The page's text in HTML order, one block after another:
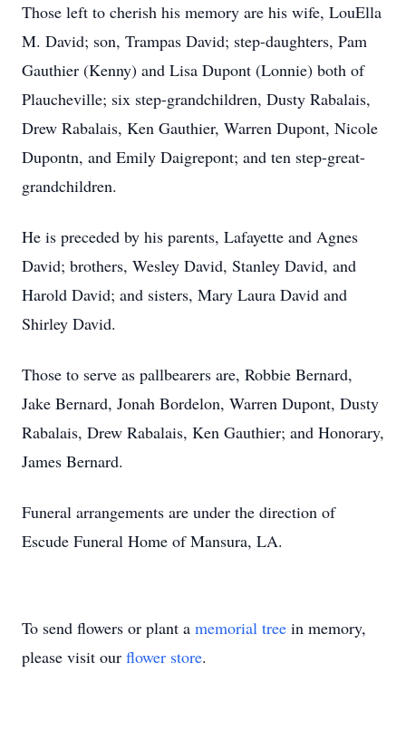
Those left to cherish his memory are his wife, LouElla
M. David; son, Trampas David; step-daughters, Pam
Gauthier (Kenny) and Lisa Dupont (Lonnie) both of
Plaucheville; six step-grandchildren, Dusty Rabalais,
Drew Rabalais, Ken Gauthier, Warren Dupont, Nicole
Dupontn, and Emily Daigrepont; and ten step-great-
grandchildren.
He is preceded by his parents, Lafayette and Agnes
David; brothers, Wesley David, Stanley David, and
Harold David; and sisters, Mary Laura David and
Shirley David.
Those to serve as pallbearers are, Robbie Bernard,
Jake Bernard, Jonah Bordelon, Warren Dupont, Dusty
Rabalais, Drew Rabalais, Ken Gauthier; and Honorary,
James Bernard.
Funeral arrangements are under the direction of
Escude Funeral Home of Mansura, LA.
To send flowers or plant a memorial tree in memory,
please visit our flower store.